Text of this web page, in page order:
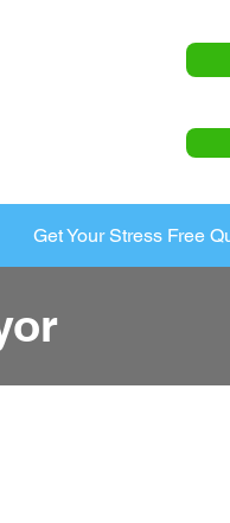
Get Your Stress Free